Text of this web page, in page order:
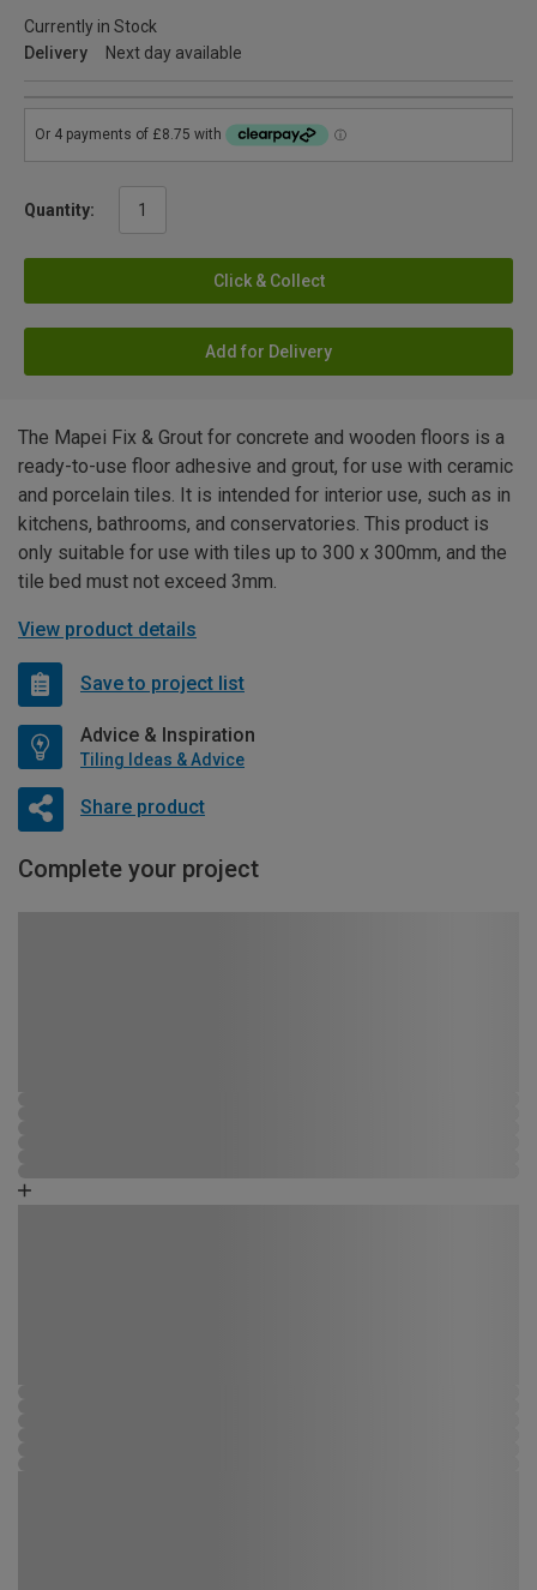
Currently in Stock
Delivery
Next day available
Quantity:
Click & Collect
Add for Delivery
The Mapei Fix & Grout for concrete and wooden floors is a
ready-to-use floor adhesive and grout, for use with ceramic
and porcelain tiles. It is intended for interior use, such as in
kitchens, bathrooms, and conservatories. This product is
only suitable for use with tiles up to 300 x 300mm, and the
tile bed must not exceed 3mm.
View product details
Save to project list
Advice & Inspiration
Tiling Ideas & Advice
Share product
Complete your project